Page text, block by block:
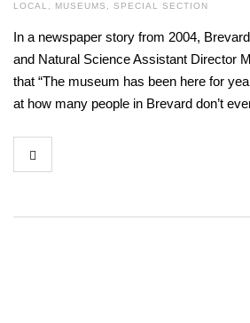
LOCAL , MUSEUMS , SPECIAL SECTION
In a newspaper story from 2004,
and Natural Science Assistant Director
that “The museum has been here for
at how many people in Brevard don’t